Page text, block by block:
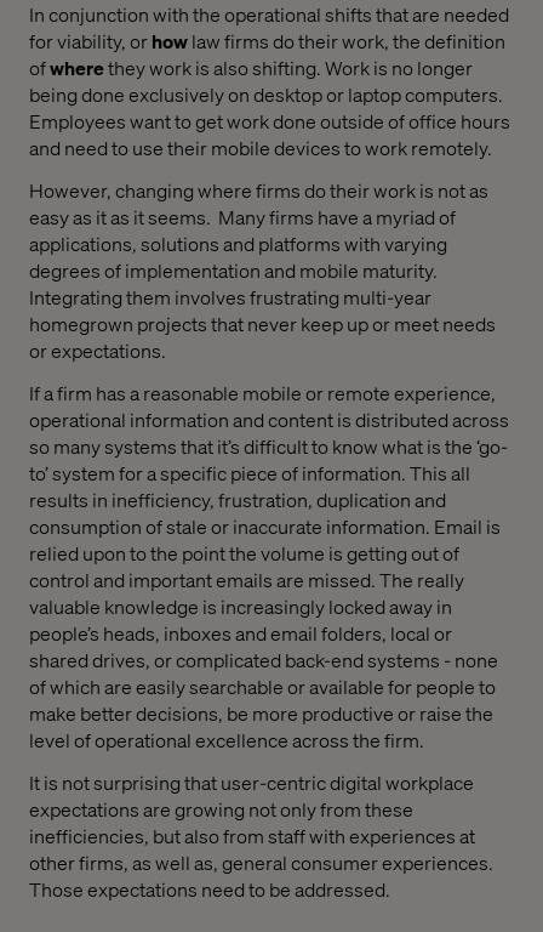
In conjunction with the operational shifts that are needed
for viability, orhowlaw firms do their work, the definition
ofwherethey work is also shifting. Work is no longer
being done exclusively on desktop or laptop computers.
Employees want to get work done outside of office hours
and need to use their mobile devices to work remotely.
However, changing where firms do their work is not as
easy as it as it seems. Many firms have a myriad of
applications, solutions and platforms with varying
degrees of implementation and mobile maturity.
Integrating them involves frustrating multi-year
homegrown projects that never keep up or meet needs
or expectations.
If a firm has a reasonable mobile or remote experience,
operational information and content is distributed across
so many systems that it’s difficult to know what is the ‘go-
to’ system for a specific piece of information. This all
results in inefficiency, frustration, duplication and
consumption of stale or inaccurate information. Email is
relied upon to the point the volume is getting out of
control and important emails are missed. The really
valuable knowledge is increasingly locked away in
people’s heads, inboxes and email folders, local or
shared drives, or complicated back-end systems - none
of which are easily searchable or available for people to
make better decisions, be more productive or raise the
level of operational excellence across the firm.
It is not surprising that user-centric digital workplace
expectations are growing not only from these
inefficiencies, but also from staff with experiences at
other firms, as well as, general consumer experiences.
Those expectations need to be addressed.